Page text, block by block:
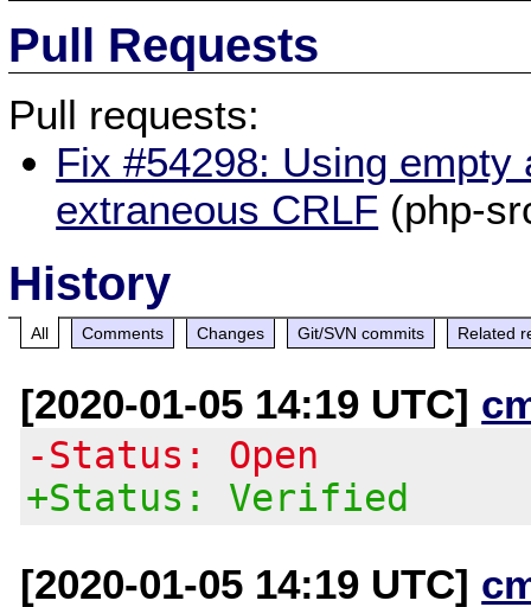
Pull Requests
Pull requests:
Fix #54298: Using
extraneous CRLF (php-
History
All Comments Changes Git/SVN commits Related
[2020-01-05 14:19 UTC]
-Status: Open
+Status: Verified
[2020-01-05 14:19 UTC]